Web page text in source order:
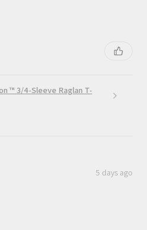
™ 3/4-Sleeve Raglan T-
5 days ago